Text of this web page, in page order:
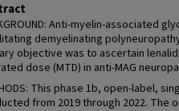
Anti-myelin-associated
demyelinating
objective was to ascertain
dose (MTD) in anti-MAG
This phase 1b, open-label,
from 2019 through 2022. The